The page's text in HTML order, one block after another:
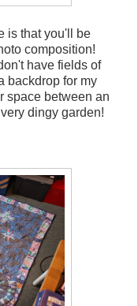
is that you'll be
composition!
have fields of
backdrop for my
space between an
dingy garden!